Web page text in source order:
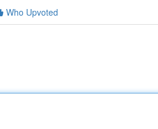
Who Upvoted